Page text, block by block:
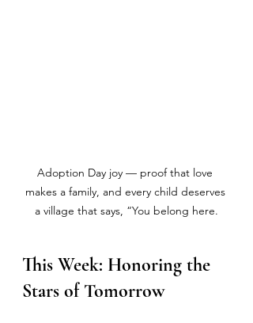
Adoption Day joy — proof that love
makes a family, and every child deserves
a village that says, “You belong here.
This Week: Honoring the
Stars of Tomorrow